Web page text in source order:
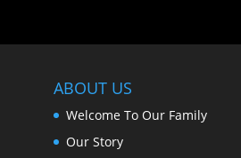
ABOUT US
Welcome To Our Family
Our Story